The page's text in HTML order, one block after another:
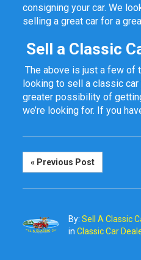
consigning your car. We
selling a great car for a
Sell a Classic
The above is just a few of
looking to sell a classic car
greater possibility of
we’re looking for. If you
« Previous Post
By: Sell A Classic
in Classic Car